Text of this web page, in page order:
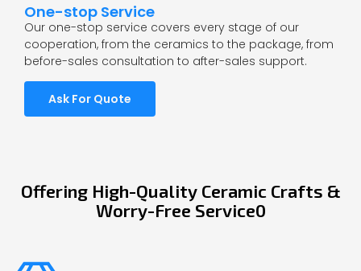
One-stop Service
Our one-stop service covers every stage of our
cooperation, from the ceramics to the package, from
before-sales consultation to after-sales support.
Ask For Quote
Offering High-Quality Ceramic Crafts &
Worry-Free Service0